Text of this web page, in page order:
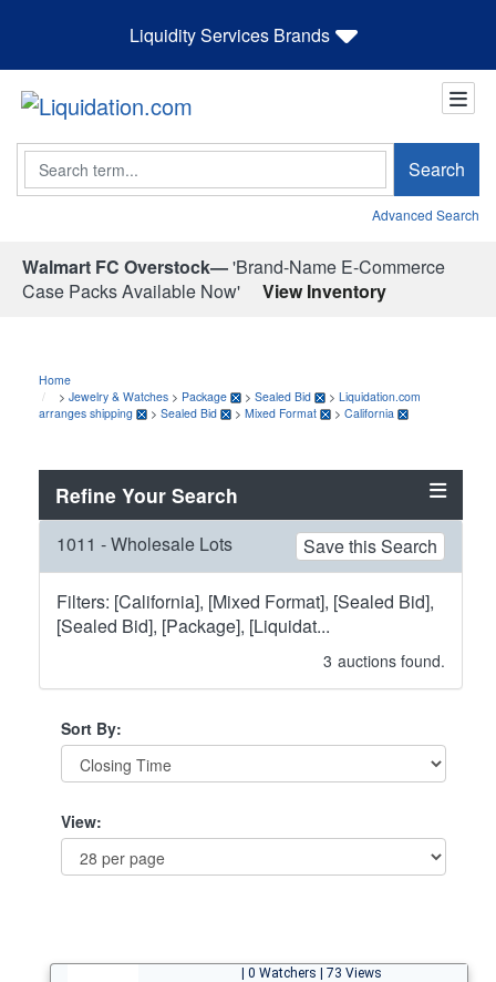
Liquidity Services Brands
Search Search
Advanced Search
Walmart FC Overstock—'Brand-Name E-Commerce
Case Packs Available Now'
View Inventory
Home
> Jewelry & Watches > Package > Sealed Bid > Liquidation.com
arranges shipping
> Sealed Bid > Mixed Format > California
Refine Your Search
1011 - Wholesale Lots Save this Search
Filters: [California], [Mixed Format], [Sealed Bid],
[Sealed Bid], [Package], [Liquidat...
3 auctions found.
Sort By:
View:
| 0 Watchers | 73 Views